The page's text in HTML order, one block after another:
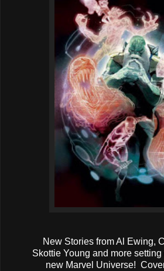
New Stories from Al Ewing,
Skottie Young and more
new Marvel Universe!